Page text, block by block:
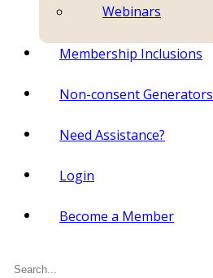
Webinars
Membership Inclusions
Non-consent Generators
Need Assistance?
Login
Become a Member
Search